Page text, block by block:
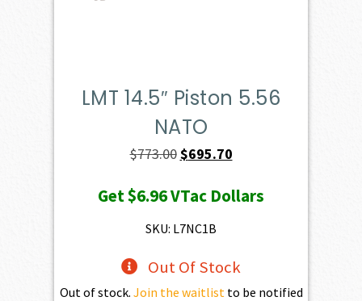
LMT 14.5″ Piston 5.56
NATO
$773.00Original
was:
$773.00.
$695.70Current
is:
Get$6.96VTac Dollars
SKU: L7NC1B
Out Of Stock
Out of stock. Join the waitlist to be notified